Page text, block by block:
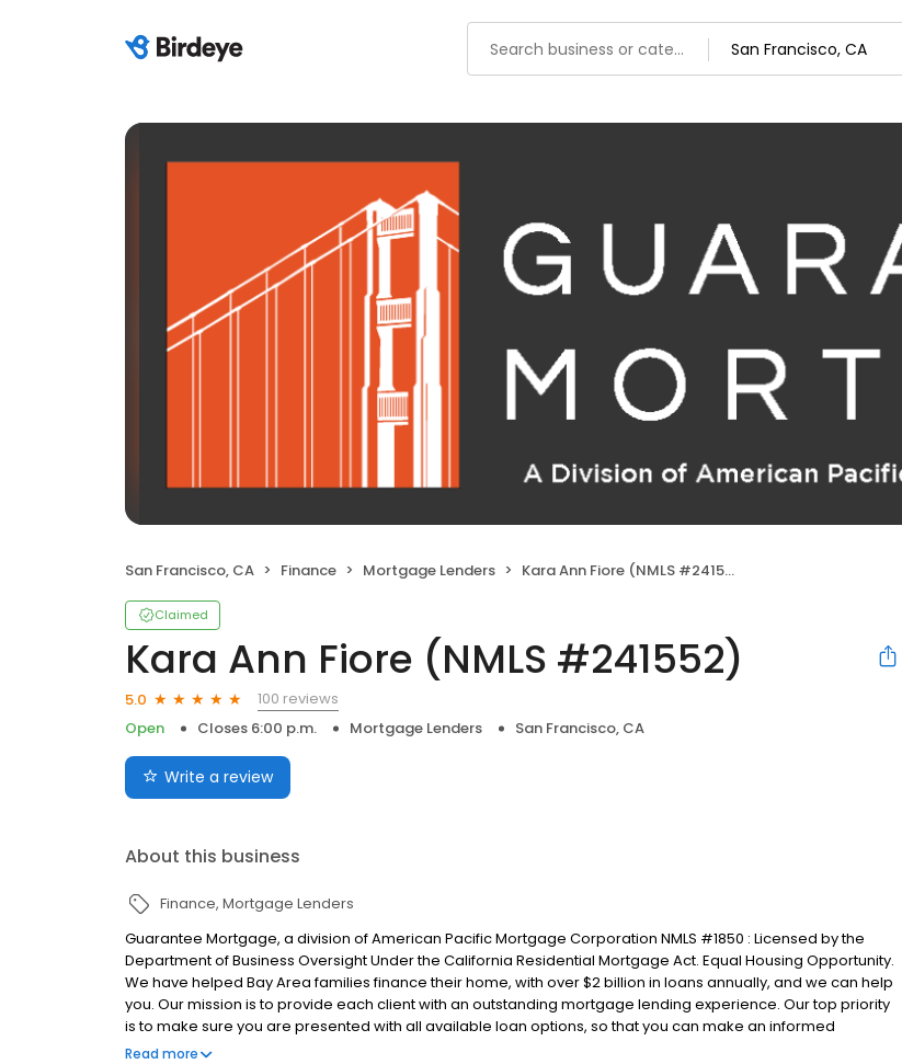
San Francisco, CA Finance Mortgage Lenders Kara Ann Fiore (NMLS #241552)
Claimed
Kara Ann Fiore (NMLS #241552)
5.0
100 reviews
Open
Closes 6:00 p.m. Mortgage Lenders San Francisco, CA
Write a review
About this business
Finance Mortgage Lenders
Guarantee Mortgage, a division of American Pacific Mortgage Corporation NMLS #1850 : Licensed by the
Department of Business Oversight Under the California Residential Mortgage Act. Equal Housing Opportunity.
We have helped Bay Area families finance their home, with over $2 billion in loans annually, and we can help
you. Our mission is to provide each client with an outstanding mortgage lending experience. Our top priority
is to make sure you are presented with all available loan options, so that you can make an informed
decision, that's right for your financial situation. Guarantee Mortgage is both a Mortgage Broker and a Bank,
Read more